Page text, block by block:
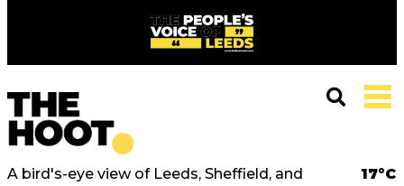
A bird's-eye view of Leeds, Sheffield, and
17°C